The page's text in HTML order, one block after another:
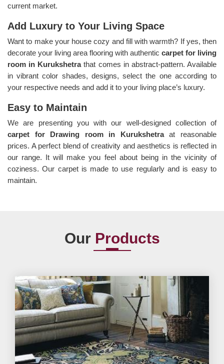
current market.
Add Luxury to Your Living Space
Want to make your house cozy and fill with warmth? If yes, then
decorate your living area flooring with authentic carpet for living
room in Kurukshetrathat comes in abstract-pattern. Available
in vibrant color shades, designs, select the one according to
your respective needs and add it to your living place’s luxury.
Easy to Maintain
We are presenting you with our well-designed collection of
carpet for Drawing room in Kurukshetraat reasonable
prices. A perfect blend of creativity and aesthetics is reflected in
our range. It will make you feel about being in the vicinity of
coziness. Our carpet is made to use regularly and is easy to
maintain.
Our Products